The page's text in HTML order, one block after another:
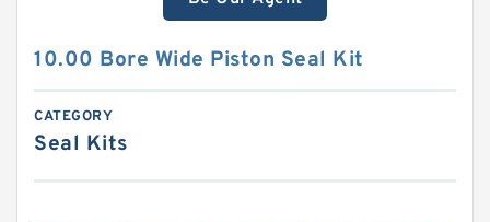
10.00 Bore Wide Piston Seal Kit
CATEGORY
Seal Kits